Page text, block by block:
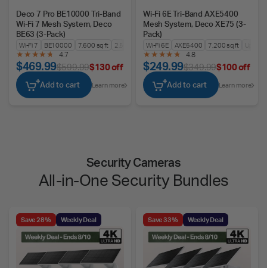
Deco 7 Pro BE10000 Tri-Band
Wi-Fi 7 Mesh System, Deco
BE63 (3-Pack)
Wi-Fi 7 BE10000 7,600 sq ft
2.5G WAN/LAN
4.7
$469.99$599.99$130 off
Add to cart Learn more
Wi-Fi 6E Tri-Band AXE5400
Mesh System, Deco XE75 (3-
Pack)
Wi-Fi 6E AXE5400 7,200 sq ft
Up to
4.8
$249.99$349.99$100 off
Add to cart Learn more
Security Cameras
All-in-One Security Bundles
Save 28% Weekly Deal Save 33% Weekly Deal